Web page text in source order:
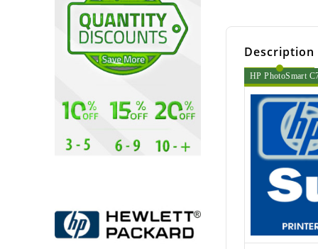
Description
HP PhotoSmart